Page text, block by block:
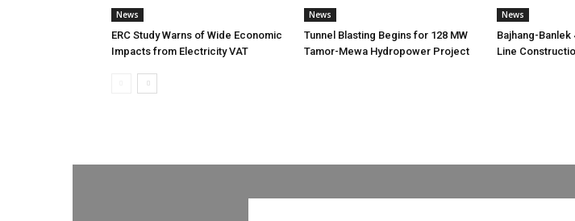
News
ERC Study Warns of Wide Economic
Impacts from Electricity VAT
News
Tunnel Blasting Begins for 128 MW
Tamor-Mewa Hydropower Project
News
Bajhang-
Line